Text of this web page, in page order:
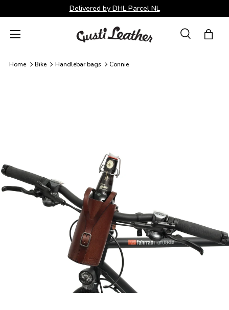
Skip to content
Delivered by DHL Parcel NL
SearchBag
Menu
Home Bike Handlebar bags Connie